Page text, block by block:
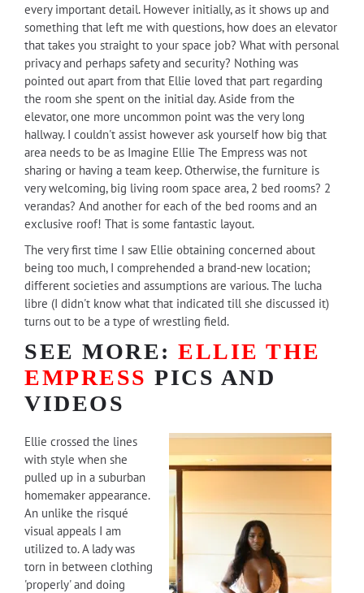
every important detail. However initially, as it shows up and
something that left me with questions, how does an elevator
that takes you straight to your space job? What with personal
privacy and perhaps safety and security? Nothing was
pointed out apart from that Ellie loved that part regarding
the room she spent on the initial day. Aside from the
elevator, one more uncommon point was the very long
hallway. I couldn't assist however ask yourself how big that
area needs to be as Imagine Ellie The Empress was not
sharing or having a team keep. Otherwise, the furniture is
very welcoming, big living room space area, 2 bed rooms? 2
verandas? And another for each of the bed rooms and an
exclusive roof! That is some fantastic layout.
The very first time I saw Ellie obtaining concerned about
being too much, I comprehended a brand-new location;
different societies and assumptions are various. The lucha
libre (I didn't know what that indicated till she discussed it)
turns out to be a type of wrestling field.
SEE MORE: ELLIE THE
EMPRESS PICS AND
VIDEOS
Ellie crossed the lines
with style when she
pulled up in a suburban
homemaker appearance.
An unlike the risqué
visual appeals I am
utilized to. A lady was
torn in between clothing
'properly' and doing